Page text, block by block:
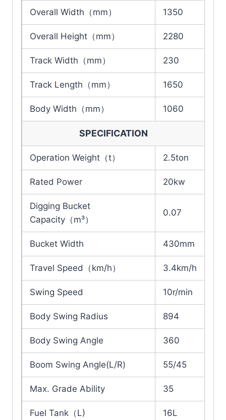
Overall Width（mm） 1350
Overall Height（mm） 2280
Track Width（mm） 230
Track Length（mm） 1650
Body Width（mm） 1060
SPECIFICATION
Operation Weight（t） 2.5ton
Rated Power 20kw
Digging Bucket
Capacity（m³）
0.07
Bucket Width 430mm
Travel Speed（km/h） 3.4km/h
Swing Speed 10r/min
Body Swing Radius 894
Body Swing Angle 360
Boom Swing Angle(L/R) 55/45
Max. Grade Ability 35
Fuel Tank（L) 16L